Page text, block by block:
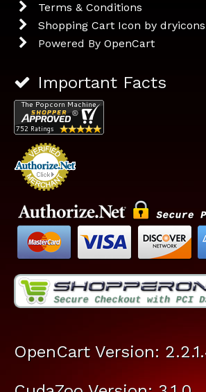
Terms & Conditions
Shopping Cart Icon by
Powered By OpenCart
Important Facts
OpenCart Version: